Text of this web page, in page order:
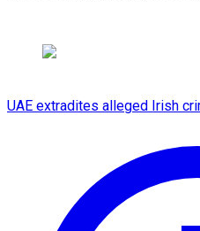
UAE extradites alleged Irish